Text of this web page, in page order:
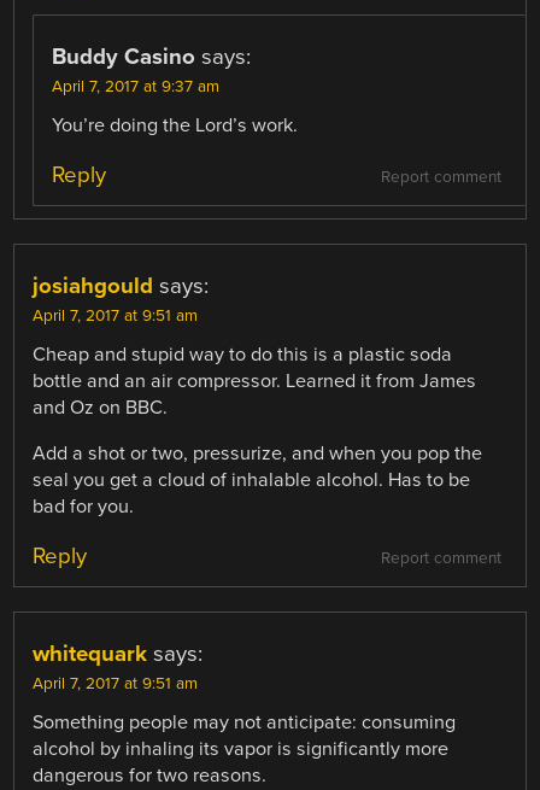
Buddy Casino says:
April 7, 2017 at 9:37 am
You’re doing the Lord’s work.
Report comment
Reply
josiahgould says:
April 7, 2017 at 9:51 am
Cheap and stupid way to do this is a plastic soda
bottle and an air compressor. Learned it from James
and Oz on BBC.
Add a shot or two, pressurize, and when you pop the
seal you get a cloud of inhalable alcohol. Has to be
bad for you.
Report comment
Reply
whitequark says:
April 7, 2017 at 9:51 am
Something people may not anticipate: consuming
alcohol by inhaling its vapor is significantly more
dangerous for two reasons.